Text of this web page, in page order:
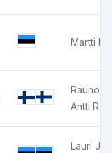
Martti
Rauno
Antti
Lauri